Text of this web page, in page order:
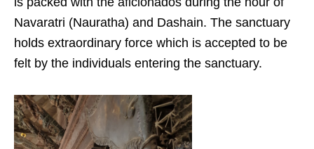
Navaratri (Nauratha) and Dashain. The sanctuary
holds extraordinary force which is accepted to be
felt by the individuals entering the sanctuary.